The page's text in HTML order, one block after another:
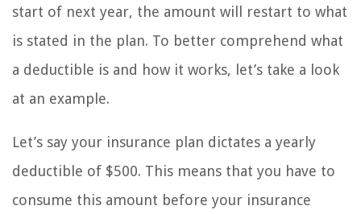
start of next year, the amount will restart to what
is stated in the plan. To better comprehend what
a deductible is and how it works, let’s take a look
at an example.
Let’s say your insurance plan dictates a yearly
deductible of $500. This means that you have to
consume this amount before your insurance